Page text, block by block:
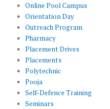
Online Pool Campus
Orientation Day
Outreach Program
Pharmacy
Placement Drives
Placements
Polytechnic
Pooja
Self-Defence Training
Seminars